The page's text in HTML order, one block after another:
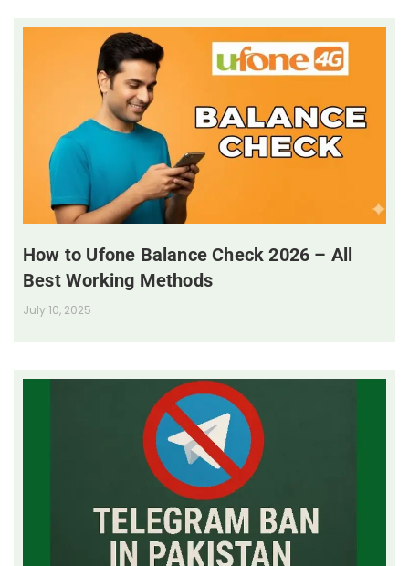
How to Ufone Balance Check 2026 – All
Best Working Methods
July 10, 2025